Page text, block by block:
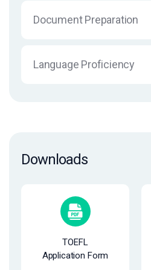
Document Preparation
Language Proficiency
Downloads
TOEFL
Application Form